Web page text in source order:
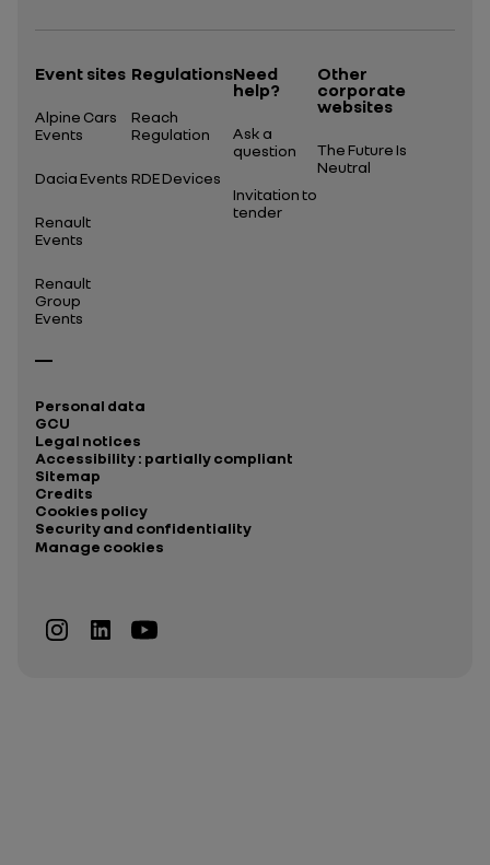
Event sites
Alpine Cars
Events
Dacia Events
Renault
Events
Renault
Group
Events
Regulations
Reach
Regulation
RDE Devices
Need
help?
Ask a
question
Invitation to
tender
Other
corporate
websites
The Future Is
Neutral
Personal data
GCU
Legal notices
Accessibility : partially compliant
Sitemap
Credits
Cookies policy
Security and confidentiality
Manage cookies